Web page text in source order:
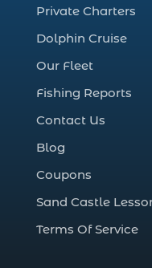
Deep Sea
Deep Sea
deep sea
deep sea
deep sea
SC (2)
Private Charters
Dolphin Cruise
Our Fleet
Fishing Reports
Contact Us
Blog
Coupons
Sand Castle
Terms Of Service